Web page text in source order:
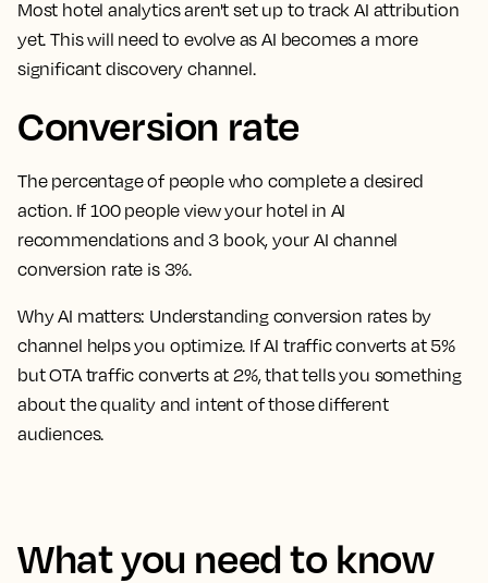
Most hotel analytics aren't set up to track AI attribution
yet. This will need to evolve as AI becomes a more
significant discovery channel.
Conversion rate
The percentage of people who complete a desired
action. If 100 people view your hotel in AI
recommendations and 3 book, your AI channel
conversion rate is 3%.
Why AI matters: Understanding conversion rates by
channel helps you optimize. If AI traffic converts at 5%
but OTA traffic converts at 2%, that tells you something
about the quality and intent of those different
audiences.
What you need to know